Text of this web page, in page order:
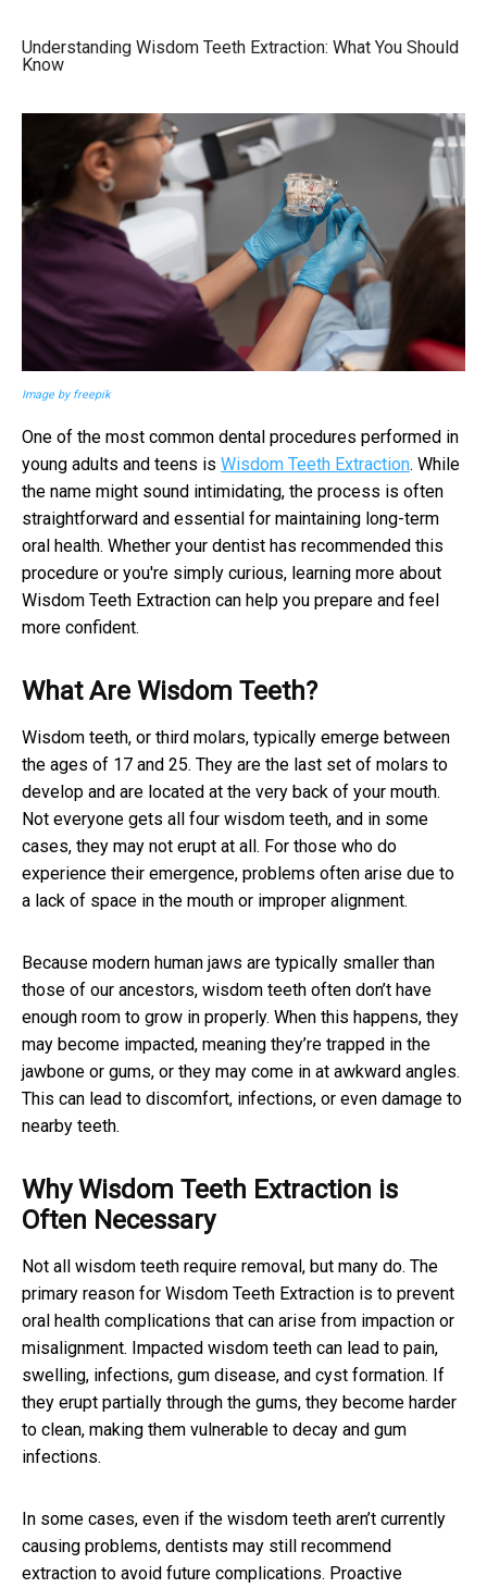
Understanding Wisdom Teeth Extraction: What You Should
Know
Image by freepik
One of the most common dental procedures performed in
young adults and teens is Wisdom Teeth Extraction. While
the name might sound intimidating, the process is often
straightforward and essential for maintaining long-term
oral health. Whether your dentist has recommended this
procedure or you're simply curious, learning more about
Wisdom Teeth Extraction can help you prepare and feel
more confident.
What Are Wisdom Teeth?
Wisdom teeth, or third molars, typically emerge between
the ages of 17 and 25. They are the last set of molars to
develop and are located at the very back of your mouth.
Not everyone gets all four wisdom teeth, and in some
cases, they may not erupt at all. For those who do
experience their emergence, problems often arise due to
a lack of space in the mouth or improper alignment.
Because modern human jaws are typically smaller than
those of our ancestors, wisdom teeth often don’t have
enough room to grow in properly. When this happens, they
may become impacted, meaning they’re trapped in the
jawbone or gums, or they may come in at awkward angles.
This can lead to discomfort, infections, or even damage to
nearby teeth.
Why Wisdom Teeth Extraction is
Often Necessary
Not all wisdom teeth require removal, but many do. The
primary reason for Wisdom Teeth Extraction is to prevent
oral health complications that can arise from impaction or
misalignment. Impacted wisdom teeth can lead to pain,
swelling, infections, gum disease, and cyst formation. If
they erupt partially through the gums, they become harder
to clean, making them vulnerable to decay and gum
infections.
In some cases, even if the wisdom teeth aren’t currently
causing problems, dentists may still recommend
extraction to avoid future complications. Proactive